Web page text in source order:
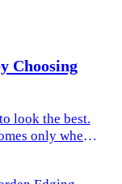
Choosing
look the best.
only when